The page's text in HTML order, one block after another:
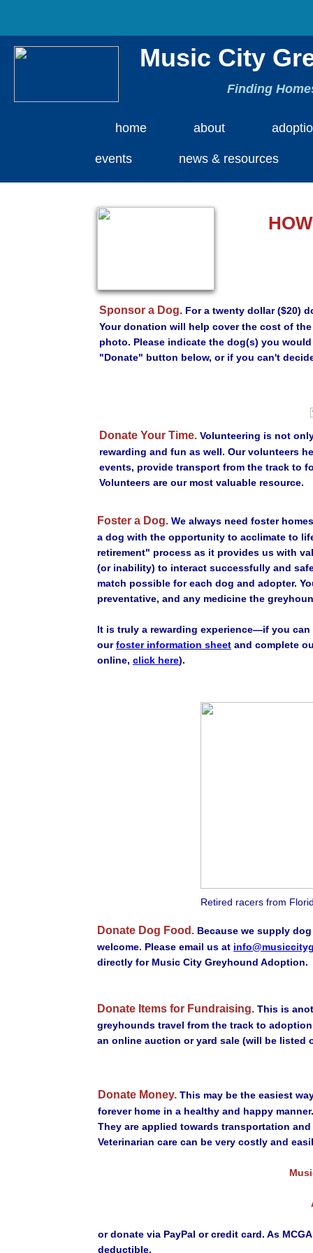
Music City
Finding
home about
events news & resources
Retired racers from
Foster a Dog. We always need foster
a dog with the opportunity to acclimate to
retirement" process as it provides us with
(or inability) to interact successfully and
match possible for each dog and adopter.
preventative, and any medicine the
It is truly a rewarding experience—if you
ourfoster information sheet and complete
online, click here).
Sponsor a Dog. For a twenty dollar ($20)
Your donation will help cover the cost of
photo. Please indicate the dog(s) you
"Donate" button below, or if you can't
Donate Money. This may be the easiest
forever home in a healthy and happy
They are applied towards transportation
Veterinarian care can be very costly and
or donate via PayPal or credit card. As
deductible.
Donate Dog Food. Because we supply
welcome. Please email us at
directly for Music City Greyhound Adoption.
Donate Items for Fundraising. This is
greyhounds travel from the track to
an online auction or yard sale (will be listed
Donate Your Time. Volunteering is not
rewarding and fun as well. Our volunteers
events, provide transport from the track to
Volunteers are our most valuable resource.